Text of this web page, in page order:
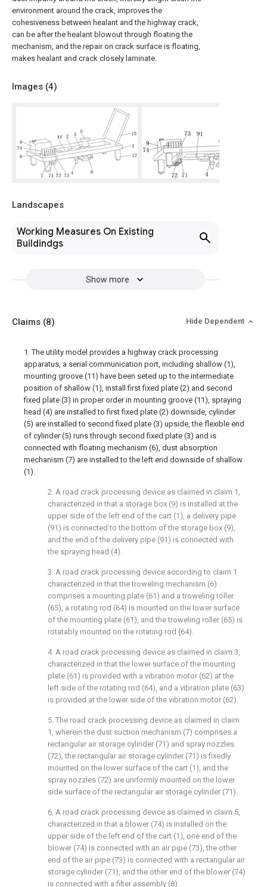
environment around the crack, improves the
cohesiveness between healant and the highway crack,
can be after the healant blowout through floating the
mechanism, and the repair on crack surface is floating,
makes healant and crack closely laminate.
Images (4)
Landscapes
Working Measures On Existing
Buildindgs
Show more
Claims (8) Hide Dependent
1. The utility model provides a highway crack processing
apparatus, a serial communication port, including shallow (1),
mounting groove (11) have been seted up to the intermediate
position of shallow (1), install first fixed plate (2) and second
fixed plate (3) in proper order in mounting groove (11), spraying
head (4) are installed to first fixed plate (2) downside, cylinder
(5) are installed to second fixed plate (3) upside, the flexible end
of cylinder (5) runs through second fixed plate (3) and is
connected with floating mechanism (6), dust absorption
mechanism (7) are installed to the left end downside of shallow
(1).
2. A road crack processing device as claimed in claim 1,
characterized in that a storage box (9) is installed at the
upper side of the left end of the cart (1), a delivery pipe
(91) is connected to the bottom of the storage box (9),
and the end of the delivery pipe (91) is connected with
the spraying head (4).
3. A road crack processing device according to claim 1
characterized in that the troweling mechanism (6)
comprises a mounting plate (61) and a troweling roller
(65), a rotating rod (64) is mounted on the lower surface
of the mounting plate (61), and the troweling roller (65) is
rotatably mounted on the rotating rod (64).
4. A road crack processing device as claimed in claim 3,
characterized in that the lower surface of the mounting
plate (61) is provided with a vibration motor (62) at the
left side of the rotating rod (64), and a vibration plate (63)
is provided at the lower side of the vibration motor (62).
5. The road crack processing device as claimed in claim
1, wherein the dust suction mechanism (7) comprises a
rectangular air storage cylinder (71) and spray nozzles
(72), the rectangular air storage cylinder (71) is fixedly
mounted on the lower surface of the cart (1), and the
spray nozzles (72) are uniformly mounted on the lower
side surface of the rectangular air storage cylinder (71).
6. A road crack processing device as claimed in claim 5,
characterized in that a blower (74) is installed on the
upper side of the left end of the cart (1), one end of the
blower (74) is connected with an air pipe (73), the other
end of the air pipe (73) is connected with a rectangular air
storage cylinder (71), and the other end of the blower (74)
is connected with a filter assembly (8).